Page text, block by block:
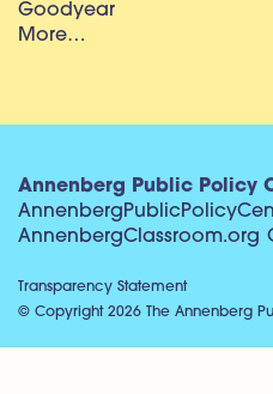
Goodyear
More…
Annenberg Public Policy
AnnenbergClassroom.org
Transparency Statement
© Copyright 2026 The Annenberg